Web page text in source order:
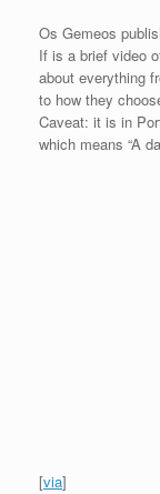
Os Gemeos
If is a brief video
about everything
to how they
Caveat: it is in
which means “A
[via]